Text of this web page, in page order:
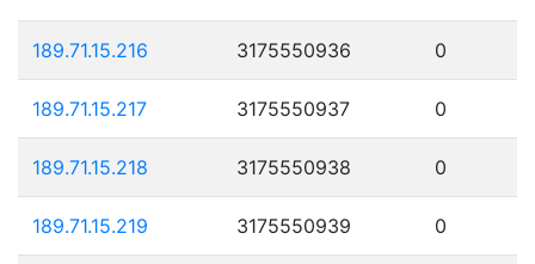
189.71.15.216 3175550936 0
189.71.15.217 3175550937 0
189.71.15.218 3175550938 0
189.71.15.219 3175550939 0